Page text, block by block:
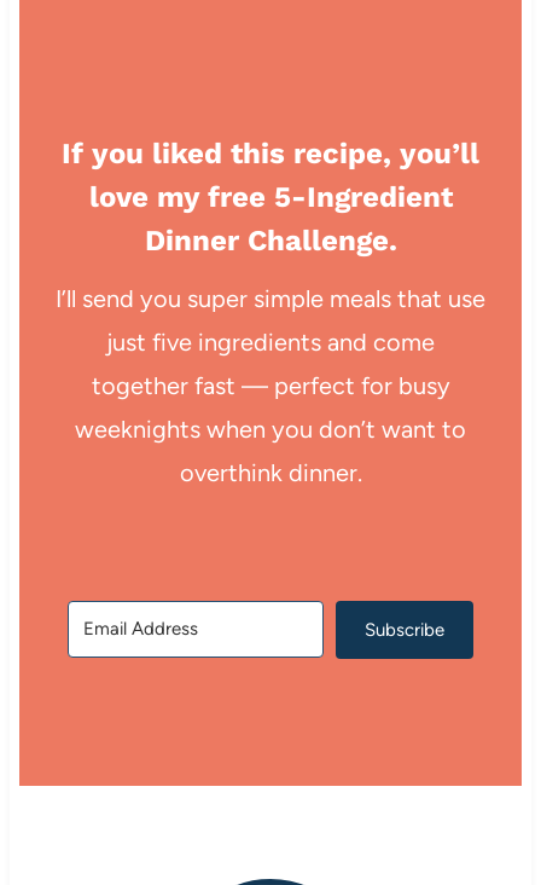
If you liked this recipe, you’ll
love my free 5-Ingredient
Dinner Challenge.
I’ll send you super simple meals that use
just five ingredients and come
together fast — perfect for busy
weeknights when you don’t want to
overthink dinner.
Subscribe